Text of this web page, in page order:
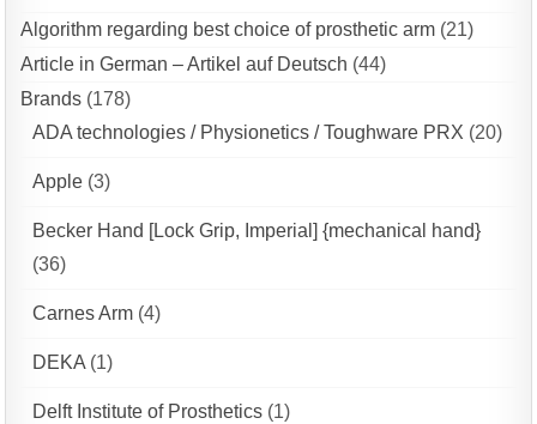
Algorithm regarding best choice of prosthetic arm (21)
Article in German – Artikel auf Deutsch (44)
Brands (178)
ADA technologies / Physionetics / Toughware PRX (20)
Apple (3)
Becker Hand [Lock Grip, Imperial] {mechanical hand}
(36)
Carnes Arm (4)
DEKA (1)
Delft Institute of Prosthetics (1)